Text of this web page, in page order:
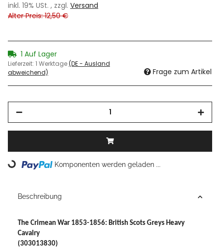
inkl. 19% USt. , zzgl. Versand
Alter Preis: 12,50 €
1 Auf Lager
Lieferzeit: 1 Werktage(DE - Ausland
abweichend)
Frage zum Artikel
Loading... Komponenten werden geladen ...
Beschreibung
The Crimean War 1853-1856: British Scots Greys Heavy
Cavalry
(303013830)